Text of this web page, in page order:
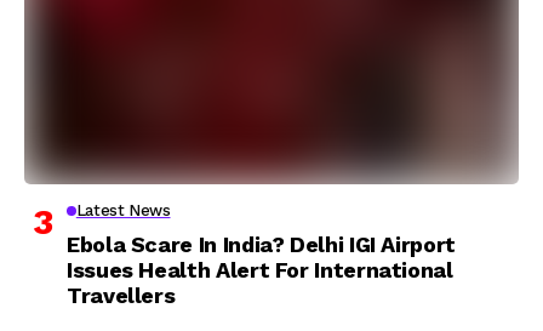
Latest News
Ebola Scare In India? Delhi IGI Airport
Issues Health Alert For International
Travellers